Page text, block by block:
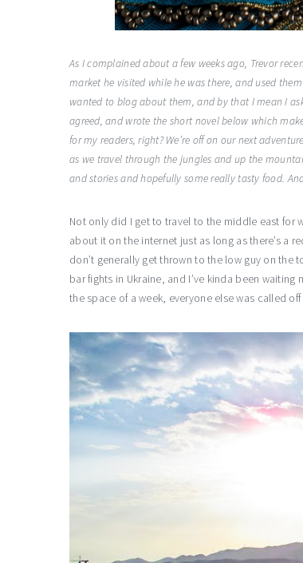
As I complained about a few weeks ago, Trevor
market he visited while he was there, and used
wanted to blog about them, and by that I mean I
agreed, and wrote the short novel below which
for my readers, right? We’re off on our next
as we travel through the jungles and up the
and stories and hopefully some really tasty food.
Not only did I get to travel to the middle east for
about it on the internet just as long as there’s a
don’t generally get thrown to the low guy on
bar fights in Ukraine, and I’ve kinda been
the space of a week, everyone else was called